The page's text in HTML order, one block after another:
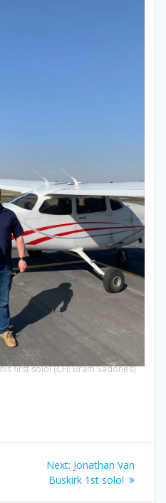
first solo! (CFI: Bram Sadones)
Next: Next
post:
Jonathan Van
Buskirk 1st solo!